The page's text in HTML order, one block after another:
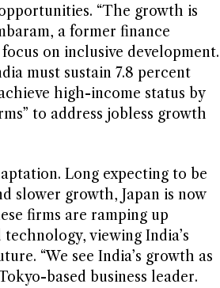
“The growth is
a former finance
on inclusive development.
must sustain 7.8 percent
high-income status by
to address jobless growth
Long expecting to be
slower growth, Japan is now
firms are ramping up
viewing India’s
“We see India’s growth as
based business leader.